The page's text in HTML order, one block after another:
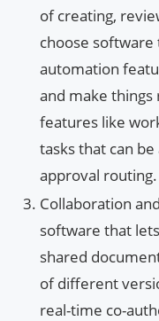
of creating,
choose
automation
and make
features like
tasks that can
approval routing.
Collaboration
software that
shared
of different
real-time co-